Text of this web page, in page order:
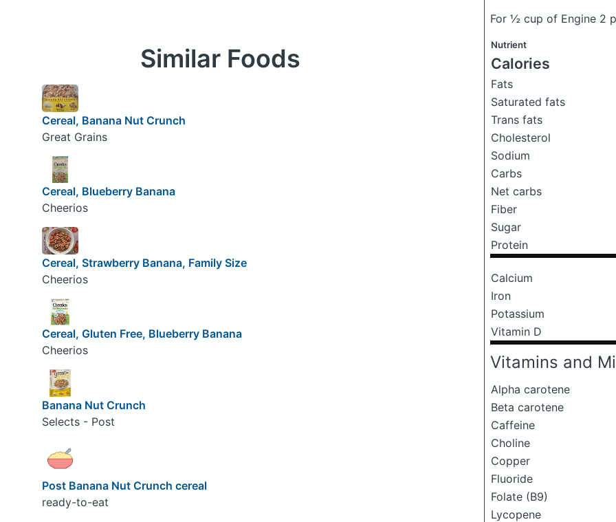
For ½ cup of Engine 2
Nutrient
Calories
Fats
Saturated fats
Trans fats
Cholesterol
Sodium
Carbs
Net carbs
Fiber
Sugar
Protein
Calcium
Iron
Potassium
Vitamin D
Vitamins and
Alpha carotene
Beta carotene
Caffeine
Choline
Copper
Fluoride
Folate (B9)
Lycopene
Similar Foods
Cereal, Banana Nut Crunch
Great Grains
Cereal, Blueberry Banana
Cheerios
Cereal, Strawberry Banana, Family Size
Cheerios
Cereal, Gluten Free, Blueberry Banana
Cheerios
Banana Nut Crunch
Selects - Post
Post Banana Nut Crunch cereal
ready-to-eat